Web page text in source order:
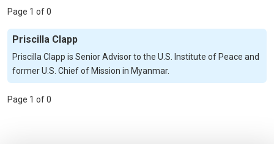
Page 1 of 0
Priscilla Clapp
Priscilla Clapp is Senior Advisor to the U.S. Institute of Peace and
former U.S. Chief of Mission in Myanmar.
Page 1 of 0